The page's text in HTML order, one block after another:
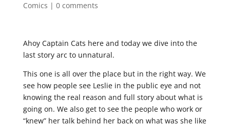
Comics | 0 comments
Ahoy Captain Cats here and today we dive into the
last story arc to unnatural.
This one is all over the place but in the right way. We
see how people see Leslie in the public eye and not
knowing the real reason and full story about what is
going on. We also get to see the people who work or
“knew” her talk behind her back on what was she like